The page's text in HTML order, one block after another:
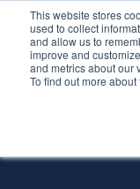
This website stores
used to collect
and allow us to
improve and
and metrics about our
To find out more